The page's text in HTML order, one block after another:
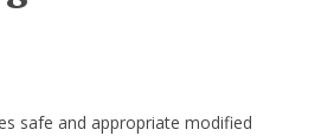
safe and appropriate modified